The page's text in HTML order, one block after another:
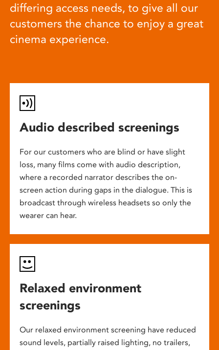
differing access needs, to give all our
customers the chance to enjoy a great
cinema experience.
Audio described screenings
For our customers who are blind or have slight
loss, many films come with audio description,
where a recorded narrator describes the on-
screen action during gaps in the dialogue. This is
broadcast through wireless headsets so only the
wearer can hear.
Relaxed environment
screenings
Our relaxed environment screening have reduced
sound levels, partially raised lighting, no trailers,